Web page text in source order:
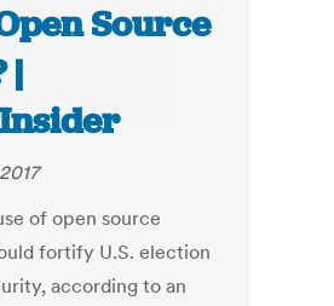
Source
|
of open source
fortify U.S. election
according to an